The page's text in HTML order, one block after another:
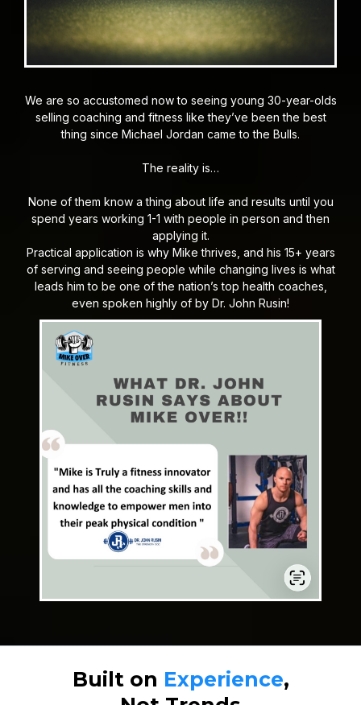
We are so accustomed now to seeing young 30-year-olds
selling coaching and fitness like they’ve been the best
thing since Michael Jordan came to the Bulls.
The reality is…
None of them know a thing about life and results until you
spend years working 1-1 with people in person and then
applying it.
Practical application is why Mike thrives, and his 15+ years
of serving and seeing people while changing lives is what
leads him to be one of the nation’s top health coaches,
even spoken highly of by Dr. John Rusin!
Built on Experience,